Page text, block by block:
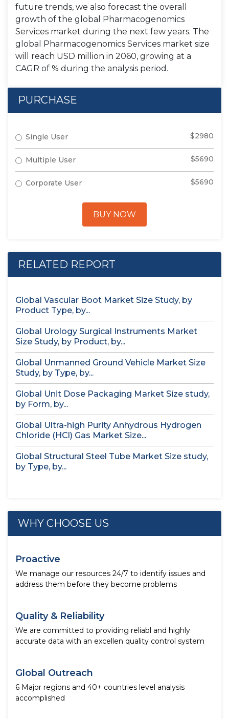
future trends, we also forecast the overall
growth of the global Pharmacogenomics
Services market during the next few years. The
global Pharmacogenomics Services market size
will reach USD million in 2060, growing at a
CAGR of % during the analysis period.
PURCHASE
Single User $2980
Multiple User $5690
Corporate User $5690
BUY NOW
RELATED REPORT
Global Vascular Boot Market Size Study, by
Product Type, by...
Global Urology Surgical Instruments Market
Size Study, by Product, by...
Global Unmanned Ground Vehicle Market Size
Study, by Type, by...
Global Unit Dose Packaging Market Size study,
by Form, by...
Global Ultra-high Purity Anhydrous Hydrogen
Chloride (HCl) Gas Market Size...
Global Structural Steel Tube Market Size study,
by Type, by...
WHY CHOOSE US
Proactive
We manage our resources 24/7 to identify issues and
address them before they become problems
Quality & Reliability
We are committed to providing reliabl and highly
accurate data with an excellen quality control system
Global Outreach
6 Major regions and 40+ countries level analysis
accomplished